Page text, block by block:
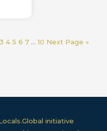
3 4 5 6 7 … 10 Next Page »
initiative